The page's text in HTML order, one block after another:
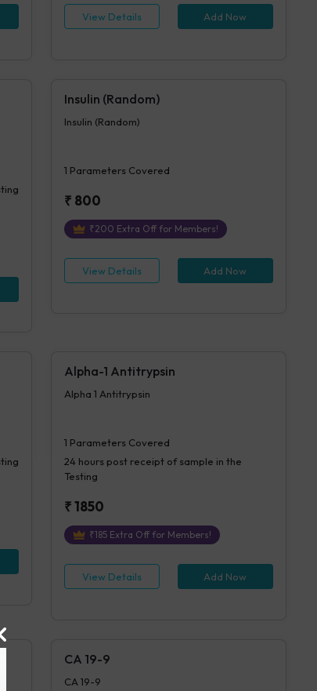
View Details Add Now
Insulin (Random)
Insulin (Random)
1 Parameters Covered
₹ 800
₹200 Extra Off for Members!
View Details Add Now
Alpha-1 Antitrypsin
Alpha 1 Antitrypsin
1 Parameters Covered
24 hourspost receipt of sample in the
Testing
₹1850
₹185 Extra Off for Members!
View Details Add Now
CA 19-9
CA 19-9